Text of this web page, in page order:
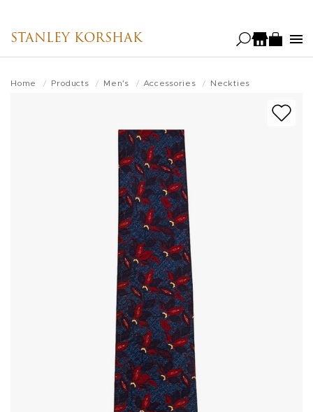
STANLEY KORSHAK
Home Products Men's Accessories Neckties